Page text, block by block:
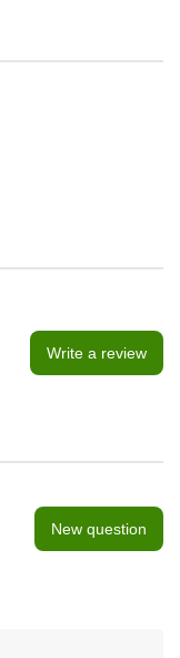
Write a review
New question